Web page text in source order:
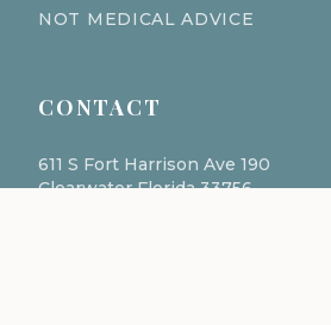
NOT MEDICAL ADVICE
CONTACT
611 S Fort Harrison Ave 190
Clearwater Florida 33756